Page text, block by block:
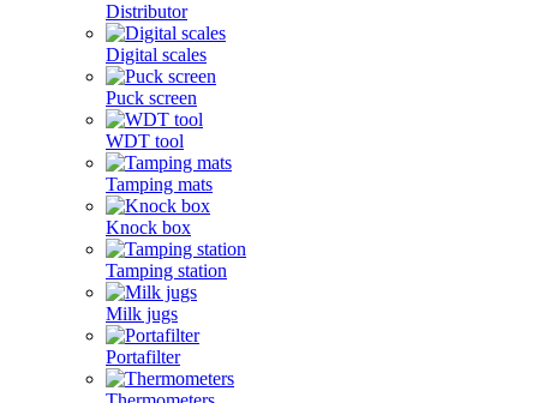
Distributor
Digital scales
Puck screen
WDT tool
Tamping mats
Knock box
Tamping station
Milk jugs
Portafilter